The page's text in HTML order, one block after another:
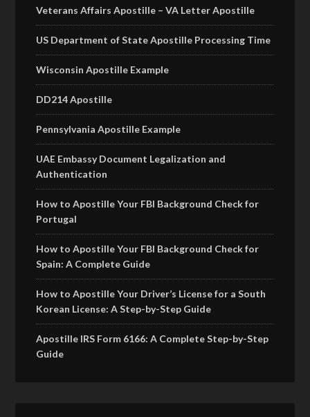
Veterans Affairs Apostille – VA Letter Apostille
US Department of State Apostille Processing Time
Wisconsin Apostille Example
DD214 Apostille
Pennsylvania Apostille Example
UAE Embassy Document Legalization and
Authentication
How to Apostille Your FBI Background Check for
Portugal
How to Apostille Your FBI Background Check for
Spain: A Complete Guide
How to Apostille Your Driver’s License for a South
Korean License: A Step-by-Step Guide
Apostille IRS Form 6166: A Complete Step-by-Step
Guide